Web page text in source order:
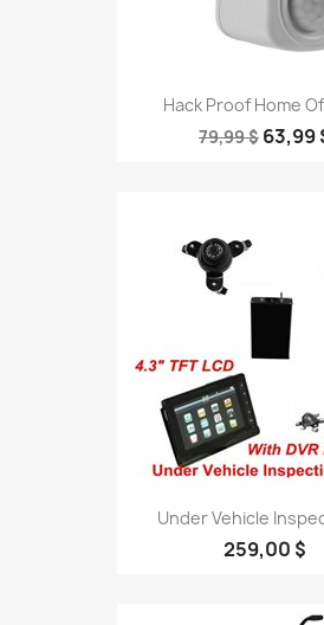
Hack Proof Home
79,99 $ 63,99
Under Vehicle
259,00 $